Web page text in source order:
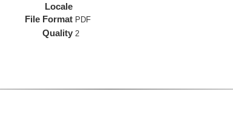
Locale
File Format PDF
Quality 2